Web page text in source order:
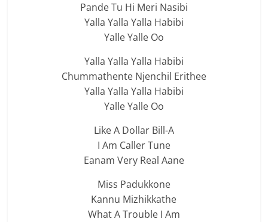
Pande Tu Hi Meri Nasibi
Yalla Yalla Yalla Habibi
Yalle Yalle Oo
Yalla Yalla Yalla Habibi
Chummathente Njenchil Erithee
Yalla Yalla Yalla Habibi
Yalle Yalle Oo
Like A Dollar Bill-A
I Am Caller Tune
Eanam Very Real Aane
Miss Padukkone
Kannu Mizhikkathe
What A Trouble I Am